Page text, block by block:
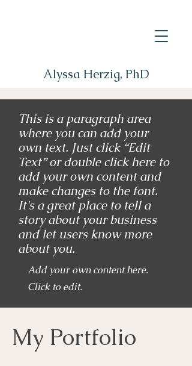
Alyssa Herzig, PhD
This is a paragraph area
where you can add your
own text. Just click “Edit
Text” or double click here to
add your own content and
make changes to the font.
It's a great place to tell a
story about your business
and let users know more
about you.
Add your own content here.
Click to edit.
My Portfolio